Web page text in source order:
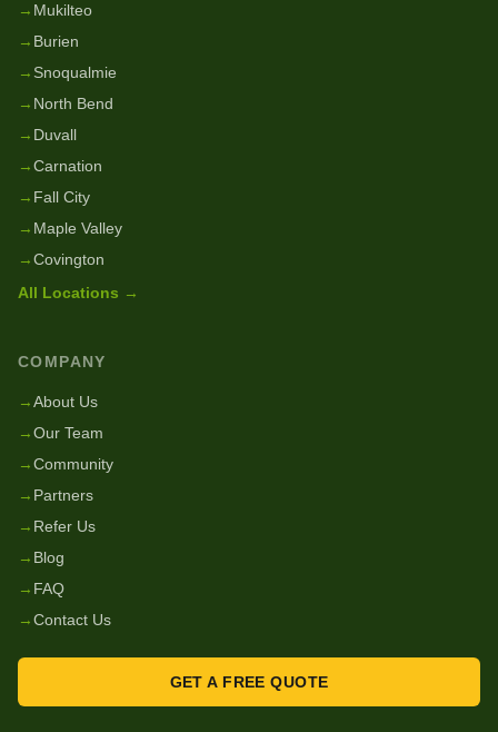
→ Mukilteo
→ Burien
→ Snoqualmie
→ North Bend
→ Duvall
→Carnation
→ Fall City
→ Maple Valley
→Covington
All Locations →
COMPANY
→About Us
→Our Team
→Community
→ Partners
→ Refer Us
→ Blog
→ FAQ
→Contact Us
GET A FREE QUOTE